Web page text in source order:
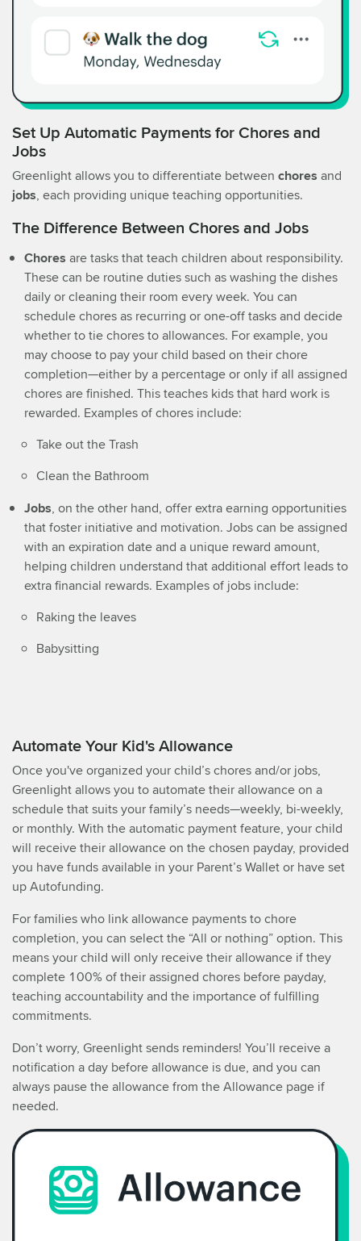
Set Up Automatic Payments for Chores and
Jobs
Greenlight allows you to differentiate between chores and
jobs, each providing unique teaching opportunities.
The Difference Between Chores and Jobs
Chores are tasks that teach children about responsibility.
These can be routine duties such as washing the dishes
daily or cleaning their room every week. You can
schedule chores as recurring or one-off tasks and decide
whether to tie chores to allowances. For example, you
may choose to pay your child based on their chore
completion—either by a percentage or only if all assigned
chores are finished. This teaches kids that hard work is
rewarded. Examples of chores include:
Take out the Trash
Clean the Bathroom
Jobs, on the other hand, offer extra earning opportunities
that foster initiative and motivation. Jobs can be assigned
with an expiration date and a unique reward amount,
helping children understand that additional effort leads to
extra financial rewards. Examples of jobs include:
Raking the leaves
Babysitting
Automate Your Kid's Allowance
Once you've organized your child’s chores and/or jobs,
Greenlight allows you to automate their allowance on a
schedule that suits your family’s needs—weekly, bi-weekly,
or monthly. With the automatic payment feature, your child
will receive their allowance on the chosen payday, provided
you have funds available in your Parent’s Wallet or have set
up Autofunding.
For families who link allowance payments to chore
completion, you can select the “All or nothing” option. This
means your child will only receive their allowance if they
complete 100% of their assigned chores before payday,
teaching accountability and the importance of fulfilling
commitments.
Don’t worry, Greenlight sends reminders! You’ll receive a
notification a day before allowance is due, and you can
always pause the allowance from the Allowance page if
needed.